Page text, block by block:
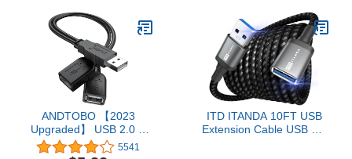
Cord (Part# 31-399-25X)
ANDTOBO 【2023
Upgraded】 USB 2.0 A
Male to 2 Dual USB
Female Jack Y Splitter
5541
ITD ITANDA 10FT USB
Extension Cable USB 3.0